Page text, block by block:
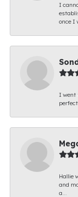
I
once I
I went
Hallie
and
a...